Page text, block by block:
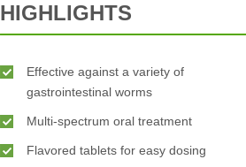
HIGHLIGHTS
Effective against a variety of
gastrointestinal worms
Multi-spectrum oral treatment
Flavored tablets for easy dosing